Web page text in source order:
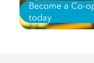
Become a Co-
today